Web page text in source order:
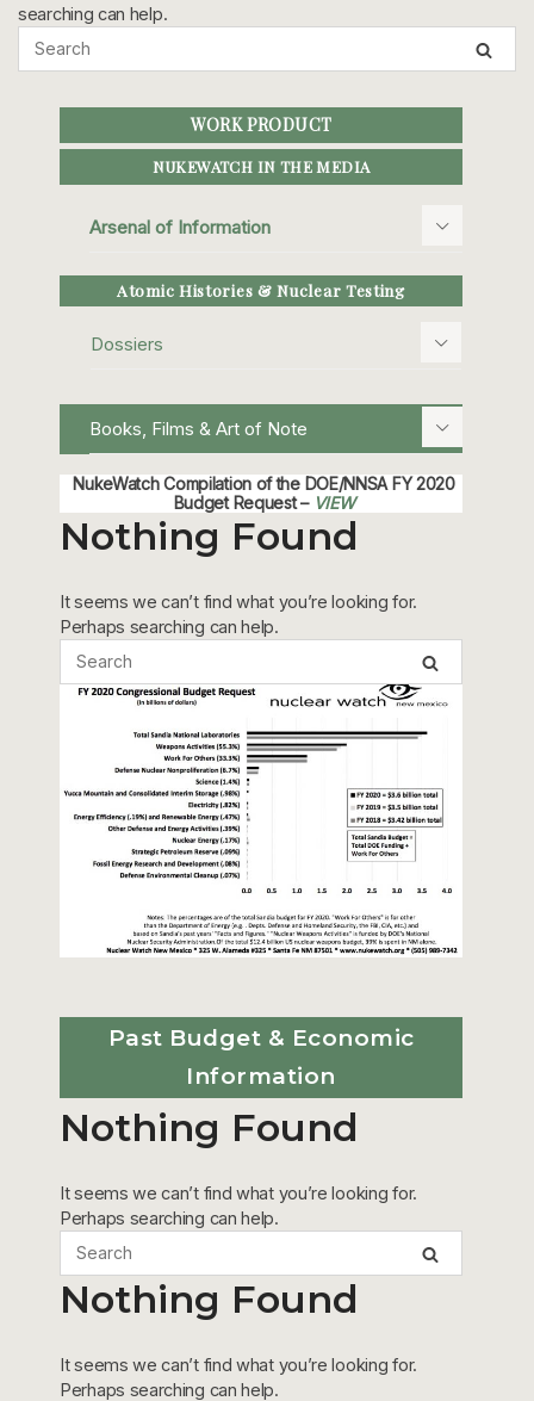
searching can help.
WORK PRODUCT
NUKEWATCH IN THE MEDIA
Arsenal of Information
Atomic Histories & Nuclear Testing
Dossiers
Books, Films & Art of Note
NukeWatch Compilation of the DOE/NNSA FY 2020
Budget Request – VIEW
Nothing Found
It seems we can’t find what you’re looking for.
Perhaps searching can help.
Sandia FY 2020 Budget Request –
Past Budget & Economic
Information
Nothing Found
It seems we can’t find what you’re looking for.
Perhaps searching can help.
Nothing Found
It seems we can’t find what you’re looking for.
Perhaps searching can help.